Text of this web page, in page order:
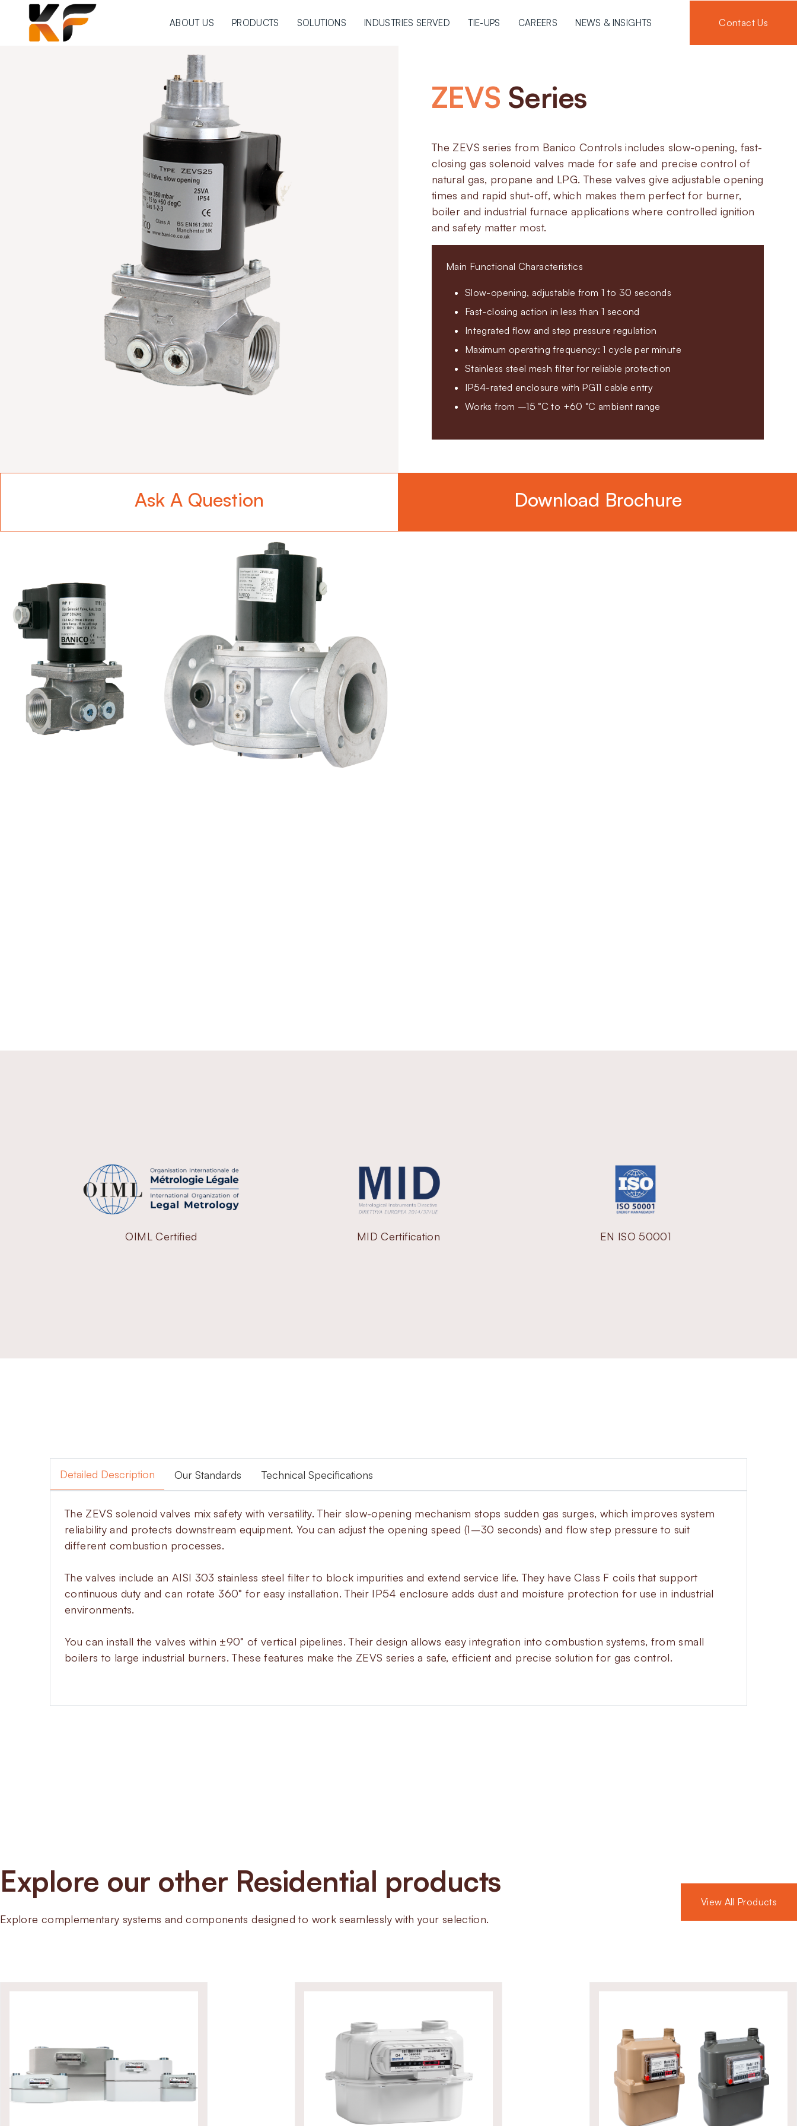
ABOUT US PRODUCTS SOLUTIONS INDUSTRIES SERVED TIE-UPS CAREERS NEWS & INSIGHTS Contact Us
ZEVS Series
The ZEVS series from Banico Controls includes slow-opening, fast-
closing gas solenoid valves made for safe and precise control of
natural gas, propane and LPG. These valves give adjustable opening
times and rapid shut-off, which makes them perfect for burner,
boiler and industrial furnace applications where controlled ignition
and safety matter most.
Main Functional Characteristics
Slow-opening, adjustable from 1 to 30 seconds
Fast-closing action in less than 1 second
Integrated flow and step pressure regulation
Maximum operating frequency: 1 cycle per minute
Stainless steel mesh filter for reliable protection
IP54-rated enclosure with PG11 cable entry
Works from –15 °C to +60 °C ambient range
Ask A Question Download Brochure
AboutZEVS
pipeline sizes. Built with die-cast aluminium and hydrocarbon-
resistant NBR seals, the ZEVS valves offer long-lasting
performance even in demanding conditions. Their strong build and
precise adjustment make them a trusted choice for critical gas
OIML Certified MID Certification EN ISO 50001
Detailed Description Our Standards Technical Specifications
The ZEVS solenoid valves mix safety with versatility. Their slow-opening mechanism stops sudden gas surges, which improves system
reliability and protects downstream equipment. You can adjust the opening speed (1–30 seconds) and flow step pressure to suit
different combustion processes.
The valves include an AISI 303 stainless steel filter to block impurities and extend service life. They have Class F coils that support
continuous duty and can rotate 360° for easy installation. Their IP54 enclosure adds dust and moisture protection for use in industrial
environments.
You can install the valves within ±90° of vertical pipelines. Their design allows easy integration into combustion systems, from small
boilers to large industrial burners. These features make the ZEVS series a safe, efficient and precise solution for gas control.
Explore our other Residential products
Explore complementary systems and components designed to work seamlessly with your selection.
View All Products